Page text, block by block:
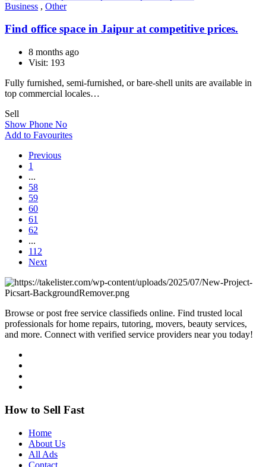
Business , Other
Find office space in Jaipur at competitive prices.
8 months ago
Visit: 193
Fully furnished, semi-furnished, or bare-shell units are available in
top commercial locales…
Sell
Show Phone No
Add to Favourites
Previous
1
...
58
59
60
61
62
...
112
Next
Browse or post free service classifieds online. Find trusted local
professionals for home repairs, tutoring, movers, beauty services,
and more. Connect with verified service providers near you today!
How to Sell Fast
Home
About Us
All Ads
Contact